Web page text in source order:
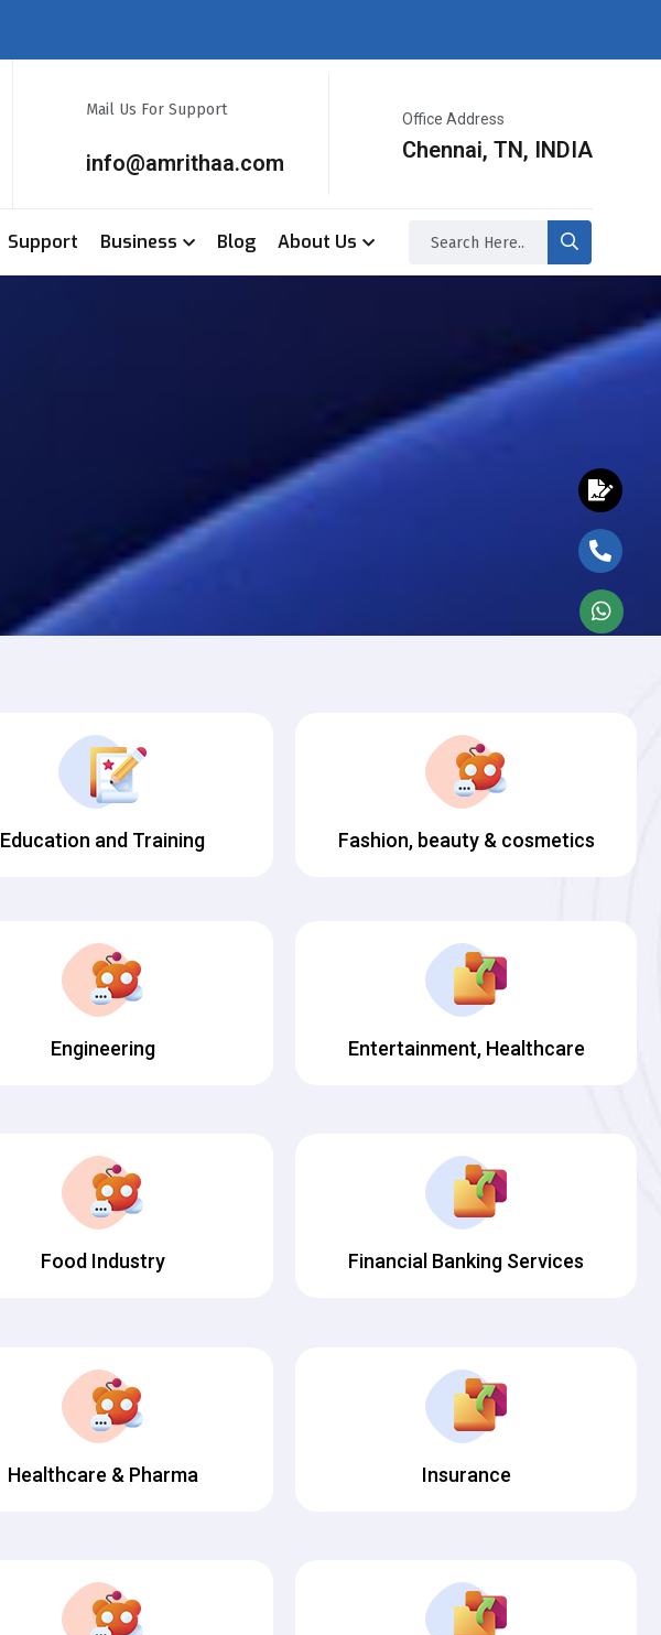
Mail Us For Support
info@amrithaa.com
Office Address
Chennai, TN, INDIA
Support Business Blog About Us
Education and Training Fashion, beauty & cosmetics
Engineering Entertainment, Healthcare
Food Industry Financial Banking Services
Healthcare & Pharma Insurance